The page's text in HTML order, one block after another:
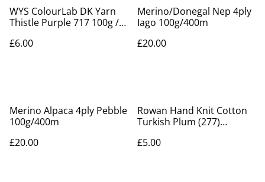
WYS ColourLab DK Yarn
Thistle Purple 717 100g /
£6.00
Merino/Donegal Nep 4ply
Iago 100g/400m
£20.00
Merino Alpaca 4ply Pebble
100g/400m
£20.00
Rowan Hand Knit Cotton
Turkish Plum (277)
£5.00